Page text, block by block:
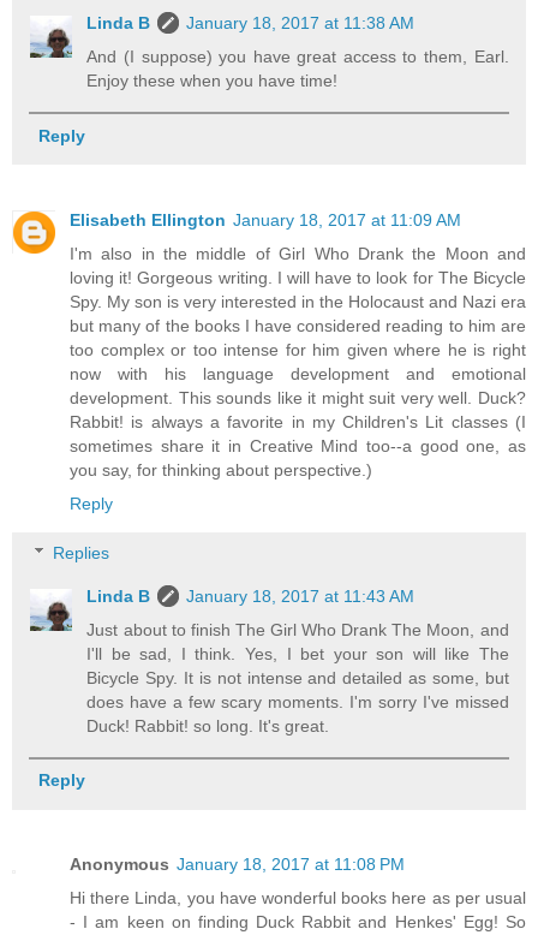
Linda B
January 18, 2017 at 11:38 AM
And (I suppose) you have great access to them, Earl.
Enjoy these when you have time!
Reply
Elisabeth Ellington January 18, 2017 at 11:09 AM
I'm also in the middle of Girl Who Drank the Moon and
loving it! Gorgeous writing. I will have to look for The Bicycle
Spy. My son is very interested in the Holocaust and Nazi era
but many of the books I have considered reading to him are
too complex or too intense for him given where he is right
now with his language development and emotional
development. This sounds like it might suit very well. Duck?
Rabbit! is always a favorite in my Children's Lit classes (I
sometimes share it in Creative Mind too--a good one, as
you say, for thinking about perspective.)
Reply
Replies
Linda B
January 18, 2017 at 11:43 AM
Just about to finish The Girl Who Drank The Moon, and
I'll be sad, I think. Yes, I bet your son will like The
Bicycle Spy. It is not intense and detailed as some, but
does have a few scary moments. I'm sorry I've missed
Duck! Rabbit! so long. It's great.
Reply
Anonymous January 18, 2017 at 11:08 PM
Hi there Linda, you have wonderful books here as per usual
- I am keen on finding Duck Rabbit and Henkes' Egg! So